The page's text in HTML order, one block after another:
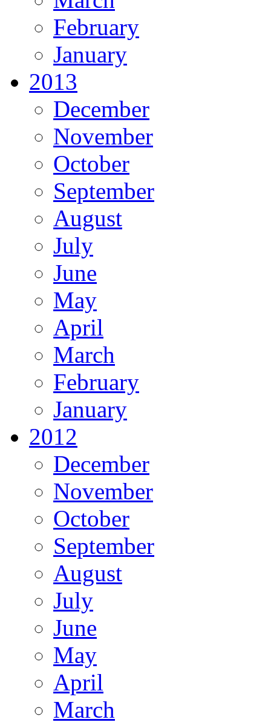
February
January
2013
December
November
October
September
August
July
June
May
April
March
February
January
2012
December
November
October
September
August
July
June
May
April
March